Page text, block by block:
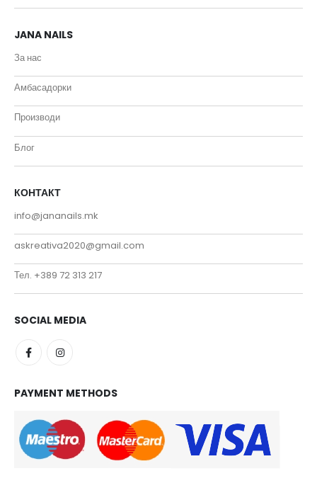
JANA NAILS
За нас
Амбасадорки
Производи
Блог
КОНТАКТ
info@jananails.mk
askreativa2020@gmail.com
Тел. +389 72 313 217
SOCIAL MEDIA
PAYMENT METHODS